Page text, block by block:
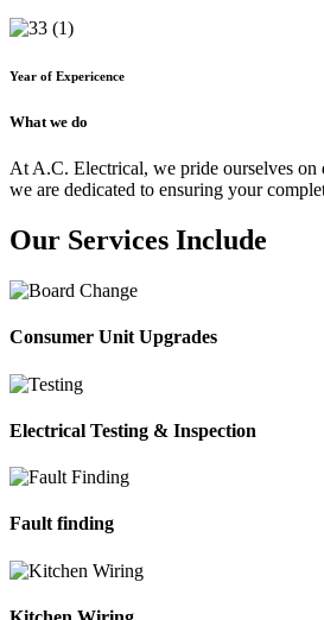
Year of Expericence
What we do
At A.C. Electrical, we pride ourselves on
we are dedicated to ensuring your
Our Services Include
Consumer Unit Upgrades
Electrical Testing & Inspection
Fault finding